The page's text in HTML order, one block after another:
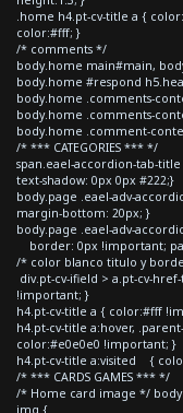
.home h4.pt-cv-title a {
color:#fff; }
/* comments */
body.home main#main,
body.home #respond
body.home .comments-
body.home .comments-
body.home .comment-
/* *** CATEGORIES *** */
span.eael-accordion-tab-
text-shadow: 0px 0px #222;}
body.page .eael-adv-
margin-bottom: 20px; }
body.page .eael-adv-
border: 0px !important;
/* color blanco titulo y
div.pt-cv-ifield > a.pt-cv-
!important; }
h4.pt-cv-title a { color:#fff
h4.pt-cv-title a:hover,
color:#e0e0e0 !important; }
h4.pt-cv-title a:visited {
/* *** CARDS GAMES *** */
/* Home card image */
img {